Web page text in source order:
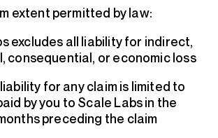
extent permitted by law:
excludes all liability for indirect,
consequential, or economic loss
for any claim is limited to
by you to Scale Labs in the
preceding the claim